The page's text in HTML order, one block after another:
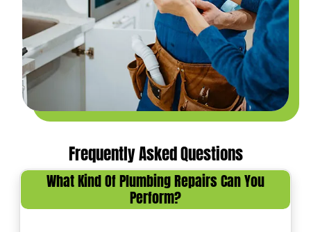
Frequently Asked Questions
What Kind Of Plumbing Repairs Can You
Perform?